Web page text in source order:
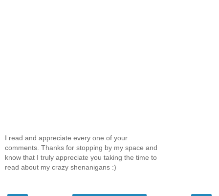
I read and appreciate every one of your
comments. Thanks for stopping by my space and
know that I truly appreciate you taking the time to
read about my crazy shenanigans :)